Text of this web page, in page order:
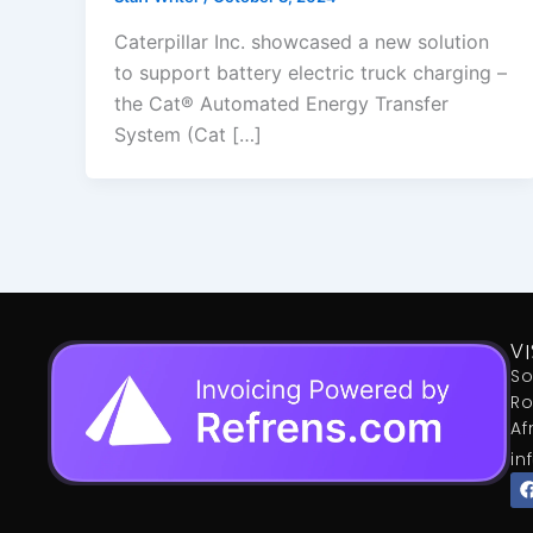
Caterpillar Inc. showcased a new solution
to support battery electric truck charging –
the Cat® Automated Energy Transfer
System (Cat […]